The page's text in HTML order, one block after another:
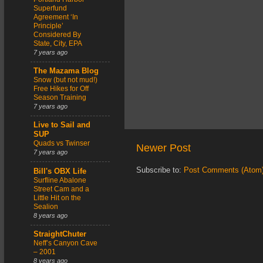
Newer Post
Subscribe to: Post Comments
Superfund
Agreement ‘In
Principle’
Considered By
State, City, EPA
7 years ago
The Mazama Blog
Snow (but not mud!)
Free Hikes for Off
Season Training
7 years ago
Live to Sail and
SUP
Quads vs Twinser
7 years ago
Bill's OBX Life
Surfline Abalone
Street Cam and a
Little Hit on the
Sealion
8 years ago
StraightChuter
Neff’s Canyon Cave
– 2001
8 years ago